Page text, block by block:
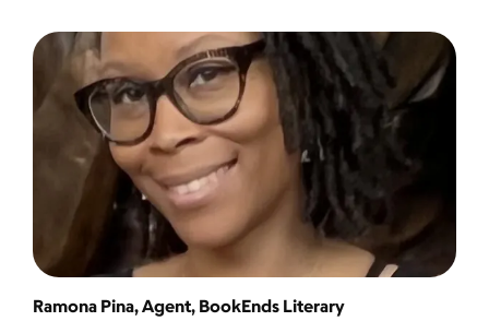
Ramona Pina, Agent, BookEnds Literary